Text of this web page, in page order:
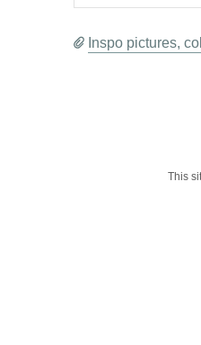
Inspo pictures,
This